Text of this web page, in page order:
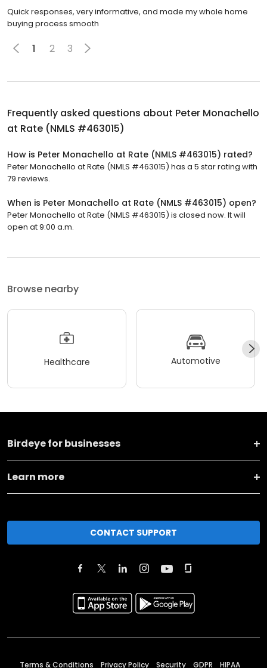
Quick responses, very informative, and made my whole home
buying process smooth
1 2 3
Frequently asked questions about Peter Monachello
at Rate (NMLS #463015)
How is Peter Monachello at Rate (NMLS #463015) rated?
Peter Monachello at Rate (NMLS #463015) has a 5 star rating with
79 reviews.
When is Peter Monachello at Rate (NMLS #463015) open?
Peter Monachello at Rate (NMLS #463015) is closed now. It will
open at 9:00 a.m.
Browse nearby
Healthcare Automotive
Birdeye for businesses
Learn more
CONTACT SUPPORT
Terms & Conditions Privacy Policy Security GDPR HIPAA